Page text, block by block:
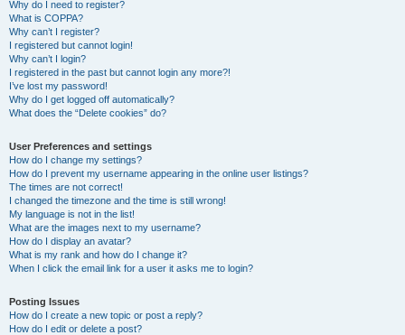
Why do I need to register?
What is COPPA?
Why can’t I register?
I registered but cannot login!
Why can’t I login?
I registered in the past but cannot login any more?!
I’ve lost my password!
Why do I get logged off automatically?
What does the “Delete cookies” do?
User Preferences and settings
How do I change my settings?
How do I prevent my username appearing in the online user listings?
The times are not correct!
I changed the timezone and the time is still wrong!
My language is not in the list!
What are the images next to my username?
How do I display an avatar?
What is my rank and how do I change it?
When I click the email link for a user it asks me to login?
Posting Issues
How do I create a new topic or post a reply?
How do I edit or delete a post?